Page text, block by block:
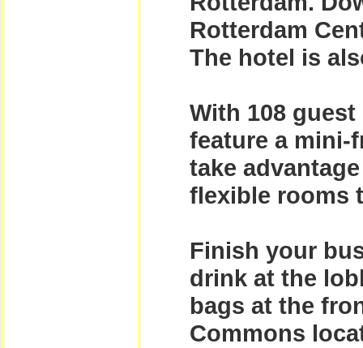
Rotterdam
The hotel is
With 108
feature a mini-
take
flexible rooms
Finish your
drink at the
bags at the
Commons